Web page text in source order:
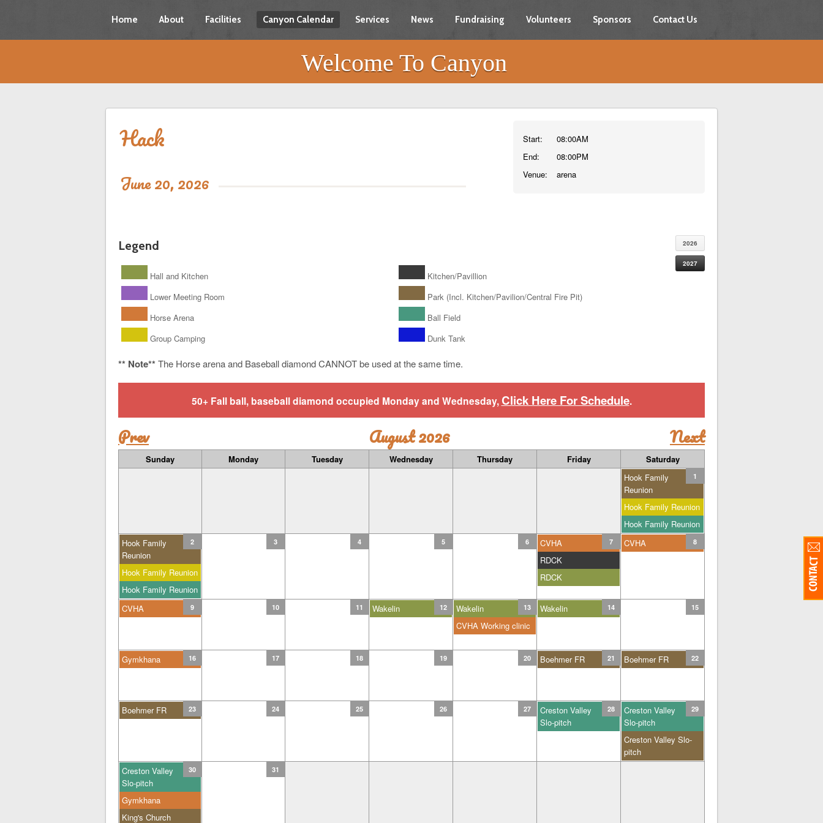
Home About Facilities Canyon Calendar Services News Fundraising Volunteers Sponsors Contact Us
Welcome To Canyon
Hack
June 20, 2026
Start:
End:
Venue:
08:00AM
08:00PM
arena
2026
2027
Legend
Hall and Kitchen
Kitchen/Pavillion
Lower Meeting Room
Park (Incl. Kitchen/Pavilion/Central Fire Pit)
Horse Arena
Ball Field
Group Camping
Dunk Tank
** Note** The Horse arena and Baseball diamond CANNOT be used at the same time.
50+ Fall ball, baseball diamond occupied Monday and Wednesday, Click Here For Schedule.
Prev August 2026 Next
Sunday Monday Tuesday Wednesday Thursday Friday Saturday
1
Hook Family
Reunion
Hook Family Reunion
Hook Family Reunion
2
Hook Family
Reunion
Hook Family Reunion
Hook Family Reunion
3 4 5 6 7
CVHA
RDCK
RDCK
8
CVHA
9
CVHA 10 11 12
Wakelin 13
Wakelin
CVHA Working clinic
14
Wakelin 15
16
Gymkhana 17 18 19 20 21
Boehmer FR 22
Boehmer FR
23
Boehmer FR 24 25 26 27 28
Creston Valley
Slo-pitch
29
Creston Valley
Slo-pitch
Creston Valley Slo-
pitch
30
Creston Valley
Slo-pitch
Gymkhana
King's Church
31